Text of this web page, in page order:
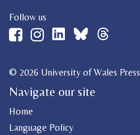
Follow us
© 2026 University of Wales Press
Navigate our site
Home
Language Policy